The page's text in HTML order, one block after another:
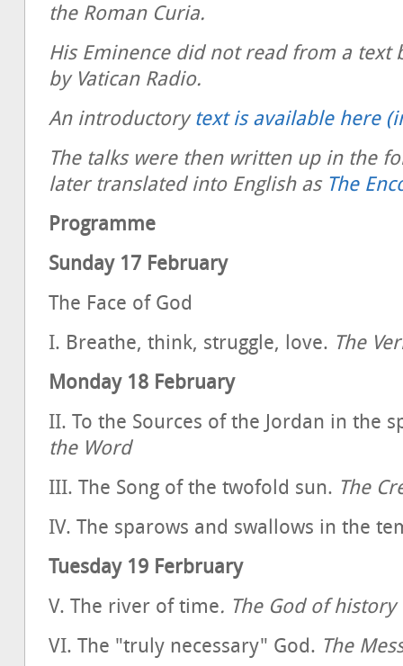
the Roman Curia.
His Eminence did not read from a text
by Vatican Radio.
An introductorytext is available here
The talks were then written up in the
later translated into English as The
Programme
Sunday 17 February
The Face of God
I. Breathe, think, struggle, love. The
Monday 18 February
II. To the Sources of the Jordan in the
the Word
III. The Song of the twofold sun. The
IV. The sparows and swallows in the
Tuesday 19 Ferbruary
V. The river of time. The God of history
VI. The "truly necessary" God. The